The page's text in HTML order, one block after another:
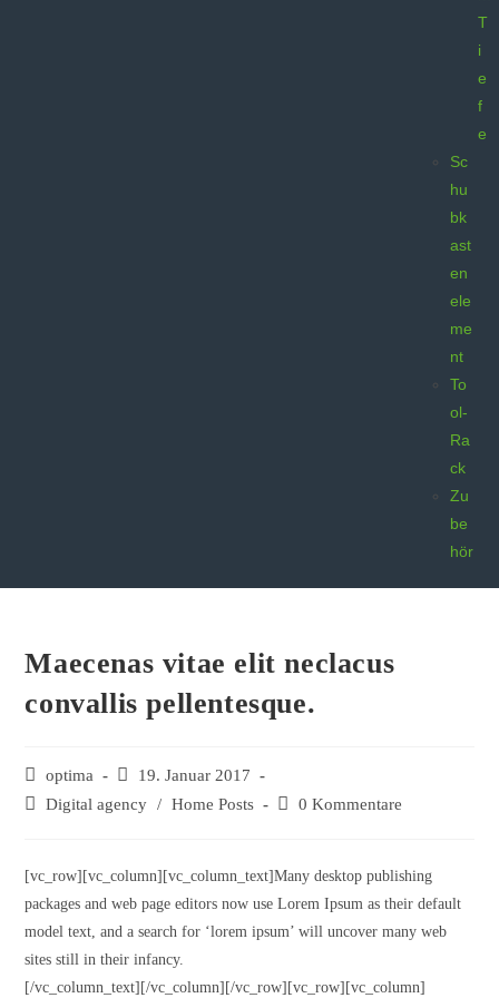
T
i
e
f
e
Sc
hu
bk
ast
en
ele
me
nt
To
ol-
Ra
ck
Zu
be
hör
Maecenas vitae elit neclacus
convallis pellentesque.
optima
19. Januar 2017
Digital agency / Home Posts 0 Kommentare
[vc_row][vc_column][vc_column_text]Many desktop publishing
packages and web page editors now use Lorem Ipsum as their default
model text, and a search for ‘lorem ipsum’ will uncover many web
sites still in their infancy.
[/vc_column_text][/vc_column][/vc_row][vc_row][vc_column]